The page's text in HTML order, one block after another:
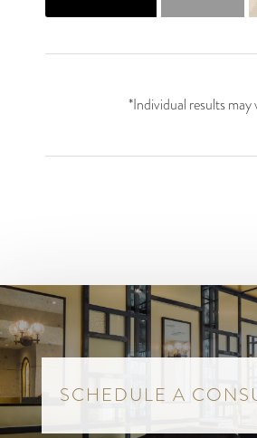
*Individual results may
SCHEDULE A